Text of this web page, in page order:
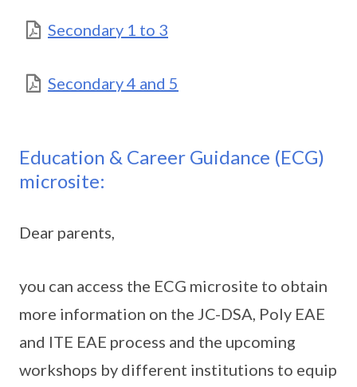
Secondary 1 to 3
Secondary 4 and 5
Education & Career Guidance (ECG)
microsite:
Dear parents,
you can access the ECG microsite to obtain
more information on the JC-DSA, Poly EAE
and ITE EAE process and the upcoming
workshops by different institutions to equip